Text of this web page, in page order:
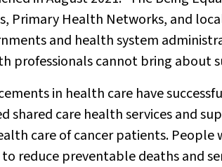
Primary Health Networks, and
and health system
professionals cannot bring about
in health care have
shared care health services and
care of cancer patients.
reduce preventable deaths and